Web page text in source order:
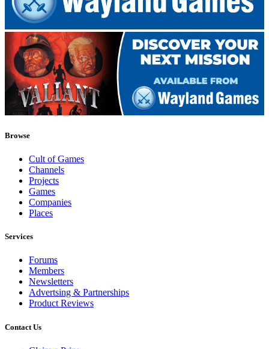
Browse
Cult of Games
Channels
Projects
Games
Companies
Places
Services
Forums
Members
Newsletters
Advertsing & Partnerships
Product Reviews
Contact Us